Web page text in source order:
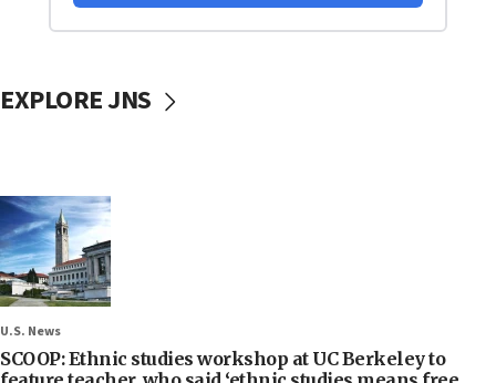
EXPLORE JNS
U.S. News
SCOOP: Ethnic studies workshop at UC Berkeley to